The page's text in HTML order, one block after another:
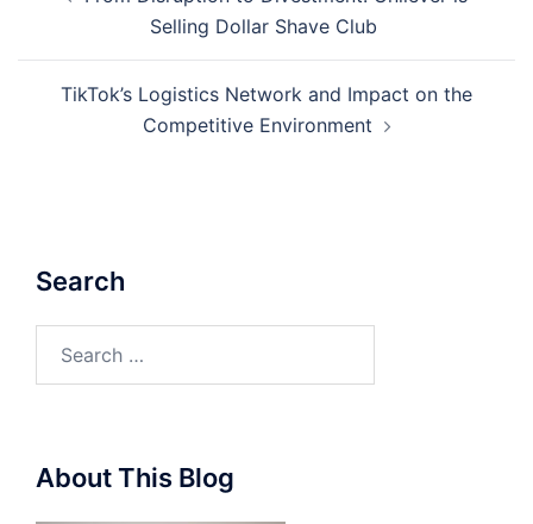
navigationSelling Dollar Shave Club
TikTok’s Logistics Network and Impact on the
Competitive Environment
Search
About This Blog